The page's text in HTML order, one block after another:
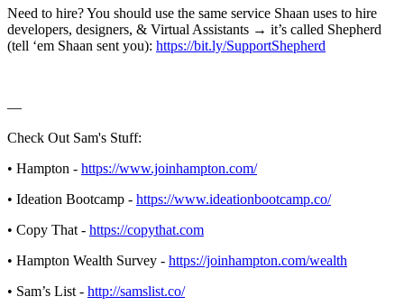
Need to hire? You should use the same service Shaan uses to hire
developers, designers, & Virtual Assistants → it’s called Shepherd
(tell ‘em Shaan sent you): https://bit.ly/SupportShepherd
—
Check Out Sam's Stuff:
• Hampton - https://www.joinhampton.com/
• Ideation Bootcamp - https://www.ideationbootcamp.co/
• Copy That - https://copythat.com
• Hampton Wealth Survey - https://joinhampton.com/wealth
• Sam’s List - http://samslist.co/